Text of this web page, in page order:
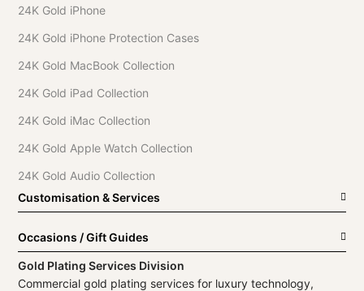
24K Gold iPhone
24K Gold iPhone Protection Cases
24K Gold MacBook Collection
24K Gold iPad Collection
24K Gold iMac Collection
24K Gold Apple Watch Collection
24K Gold Audio Collection
Customisation & Services
Occasions / Gift Guides
Gold Plating Services Division
Commercial gold plating services for luxury technology,